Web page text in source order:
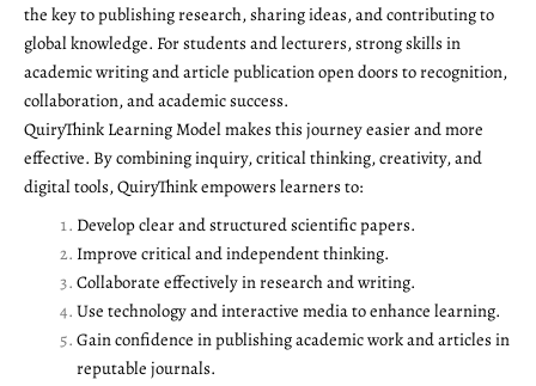
the key to publishing research, sharing ideas, and contributing to
global knowledge. For students and lecturers, strong skills in
academic writing and article publication open doors to recognition,
collaboration, and academic success.
QuiryThink Learning Model makes this journey easier and more
effective. By combining inquiry, critical thinking, creativity, and
digital tools, QuiryThink empowers learners to:
Develop clear and structured scientific papers.
Improve critical and independent thinking.
Collaborate effectively in research and writing.
Use technology and interactive media to enhance learning.
Gain confidence in publishing academic work and articles in
reputable journals.